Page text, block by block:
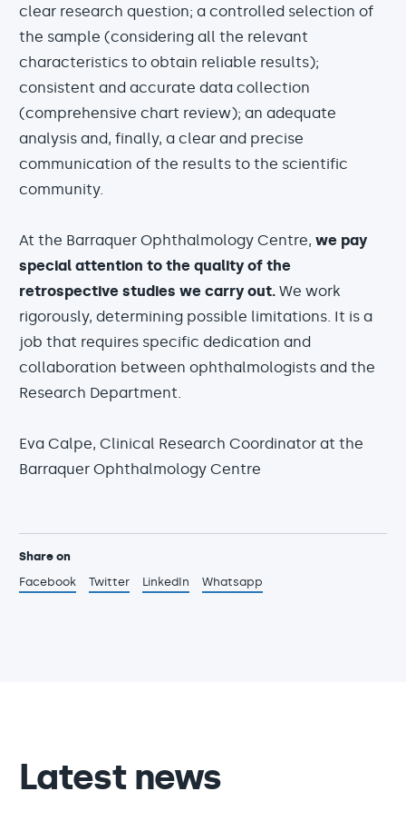
clear research question; a controlled selection of
the sample (considering all the relevant
characteristics to obtain reliable results);
consistent and accurate data collection
(comprehensive chart review); an adequate
analysis and, finally, a clear and precise
communication of the results to the scientific
community.
At the Barraquer Ophthalmology Centre, we pay
special attention to the quality of the
retrospective studies we carry out. We work
rigorously, determining possible limitations. It is a
job that requires specific dedication and
collaboration between ophthalmologists and the
Research Department.
Eva Calpe, Clinical Research Coordinator at the
Barraquer Ophthalmology Centre
Share on
Facebook
Twitter LinkedIn Whatsapp
Latest news